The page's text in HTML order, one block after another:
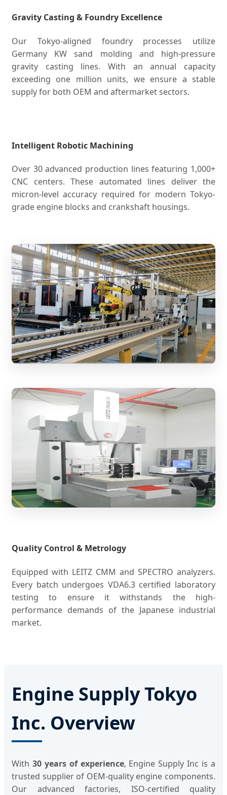
Gravity Casting & Foundry Excellence
Our Tokyo-aligned foundry processes utilize
Germany KW sand molding and high-pressure
gravity casting lines. With an annual capacity
exceeding one million units, we ensure a stable
supply for both OEM and aftermarket sectors.
Intelligent Robotic Machining
Over 30 advanced production lines featuring 1,000+
CNC centers. These automated lines deliver the
micron-level accuracy required for modern Tokyo-
grade engine blocks and crankshaft housings.
Quality Control & Metrology
Equipped with LEITZ CMM and SPECTRO analyzers.
Every batch undergoes VDA6.3 certified laboratory
testing to ensure it withstands the high-
performance demands of the Japanese industrial
market.
Engine Supply Tokyo
Inc. Overview
With 30 years of experience, Engine Supply Inc is a
trusted supplier of OEM-quality engine components.
Our advanced factories, ISO-certified quality